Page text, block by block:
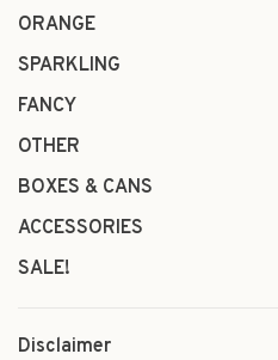
ORANGE
SPARKLING
FANCY
OTHER
BOXES & CANS
ACCESSORIES
SALE!
Disclaimer